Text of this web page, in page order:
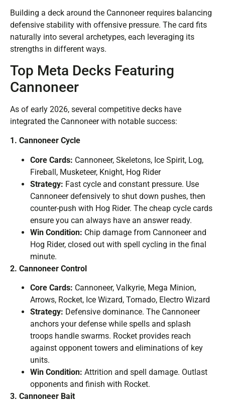
Building a deck around the Cannoneer requires balancing
defensive stability with offensive pressure. The card fits
naturally into several archetypes, each leveraging its
strengths in different ways.
Top Meta Decks Featuring
Cannoneer
As of early 2026, several competitive decks have
integrated the Cannoneer with notable success:
1. Cannoneer Cycle
Core Cards: Cannoneer, Skeletons, Ice Spirit, Log,
Fireball, Musketeer, Knight, Hog Rider
Strategy: Fast cycle and constant pressure. Use
Cannoneer defensively to shut down pushes, then
counter-push with Hog Rider. The cheap cycle cards
ensure you can always have an answer ready.
Win Condition: Chip damage from Cannoneer and
Hog Rider, closed out with spell cycling in the final
minute.
2. Cannoneer Control
Core Cards: Cannoneer, Valkyrie, Mega Minion,
Arrows, Rocket, Ice Wizard, Tornado, Electro Wizard
Strategy: Defensive dominance. The Cannoneer
anchors your defense while spells and splash
troops handle swarms. Rocket provides reach
against opponent towers and eliminations of key
units.
Win Condition: Attrition and spell damage. Outlast
opponents and finish with Rocket.
3. Cannoneer Bait